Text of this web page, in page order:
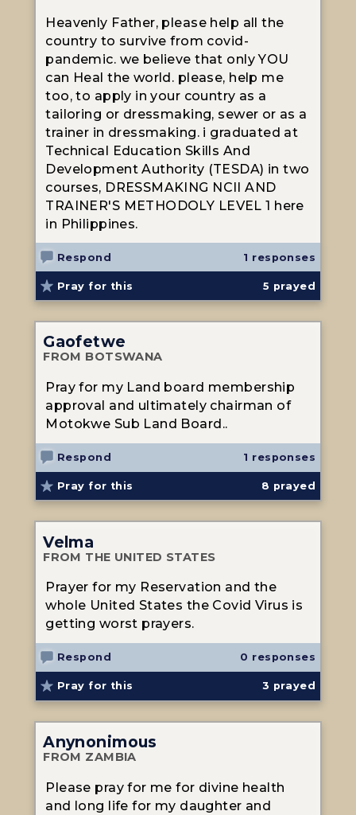
Heavenly Father, please help all the
country to survive from covid-
pandemic. we believe that only YOU
can Heal the world. please, help me
too, to apply in your country as a
tailoring or dressmaking, sewer or as a
trainer in dressmaking. i graduated at
Technical Education Skills And
Development Authority (TESDA) in two
courses, DRESSMAKING NCII AND
TRAINER'S METHODOLY LEVEL 1 here
in Philippines.
Respond 1 responses
Pray for this 5 prayed
Gaofetwe
FROM BOTSWANA
Pray for my Land board membership
approval and ultimately chairman of
Motokwe Sub Land Board..
Respond 1 responses
Pray for this 8 prayed
Velma
FROM THE UNITED STATES
Prayer for my Reservation and the
whole United States the Covid Virus is
getting worst prayers.
Respond 0 responses
Pray for this 3 prayed
Anynonimous
FROM ZAMBIA
Please pray for me for divine health
and long life for my daughter and